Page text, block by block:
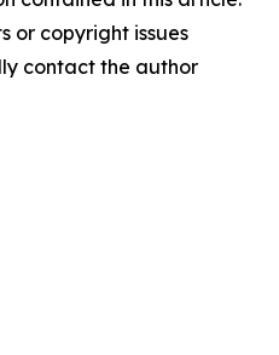
or copyright issues
contact the author